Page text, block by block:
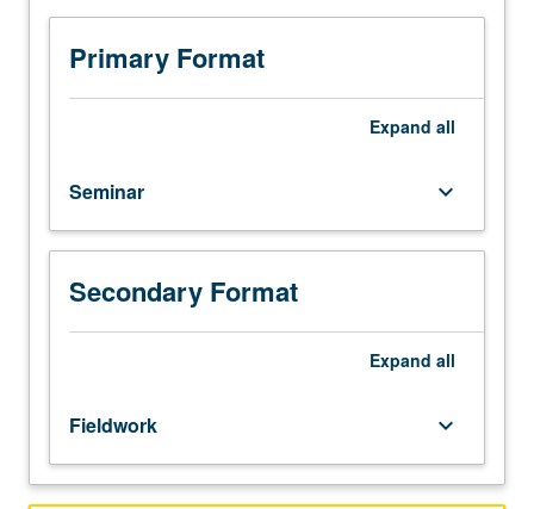
Introduction
some
contemporary
Arab
world,
with
focus
Alexandria.
Offered
in
Primary Format
Expand all
Seminar keyboard_arrow_down
Secondary Format
Expand all
Fieldwork keyboard_arrow_down